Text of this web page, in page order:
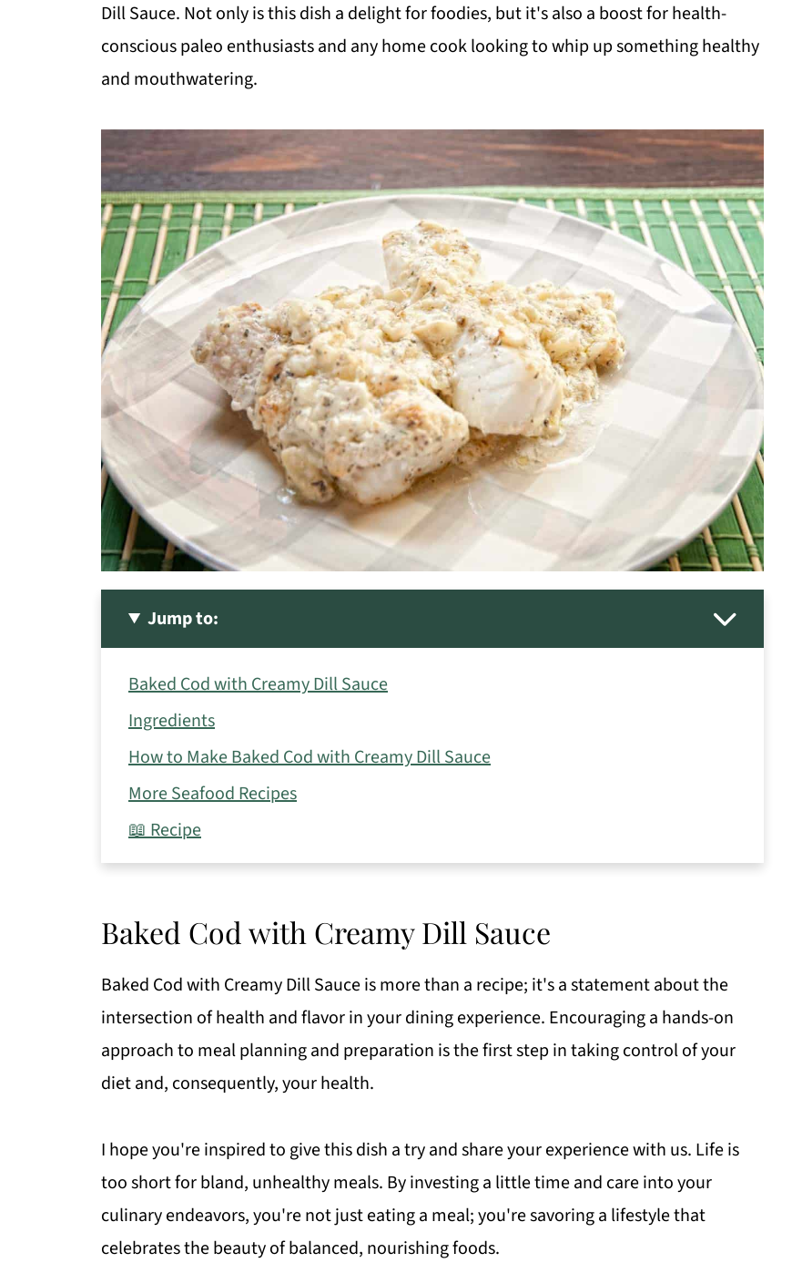
Dill Sauce. Not only is this dish a delight for foodies, but it's also a boost for health-
conscious paleo enthusiasts and any home cook looking to whip up something healthy
and mouthwatering.
Jump to:
Baked Cod with Creamy Dill Sauce
Ingredients
How to Make Baked Cod with Creamy Dill Sauce
More Seafood Recipes
📖 Recipe
Baked Cod with Creamy Dill Sauce
Baked Cod with Creamy Dill Sauce is more than a recipe; it's a statement about the
intersection of health and flavor in your dining experience. Encouraging a hands-on
approach to meal planning and preparation is the first step in taking control of your
diet and, consequently, your health.
I hope you're inspired to give this dish a try and share your experience with us. Life is
too short for bland, unhealthy meals. By investing a little time and care into your
culinary endeavors, you're not just eating a meal; you're savoring a lifestyle that
celebrates the beauty of balanced, nourishing foods.